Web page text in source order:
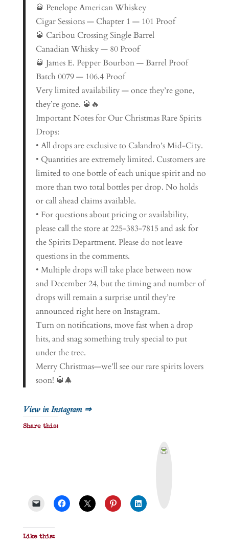
🥃 Penelope American Whiskey
Cigar Sessions — Chapter 1 — 101 Proof
🥃 Caribou Crossing Single Barrel
Canadian Whisky — 80 Proof
🥃 James E. Pepper Bourbon — Barrel Proof
Batch 0079 — 106.4 Proof
Very limited availability — once they’re gone,
they’re gone. 🥃🔥
Important Notes for Our Christmas Rare Spirits
Drops:
• All drops are exclusive to Calandro’s Mid-City.
• Quantities are extremely limited. Customers are
limited to one bottle of each unique spirit and no
more than two total bottles per drop. No holds
or call ahead claims available.
• For questions about pricing or availability,
please call the store at 225-383-7815 and ask for
the Spirits Department. Please do not leave
questions in the comments.
• Multiple drops will take place between now
and December 24, but the timing and number of
drops will remain a surprise until they’re
announced right here on Instagram.
Turn on notifications, move fast when a drop
hits, and snag something truly special to put
under the tree.
Merry Christmas—we’ll see our rare spirits lovers
soon! 🥃🎄
View in Instagram ⇒
Share this:
Like this: